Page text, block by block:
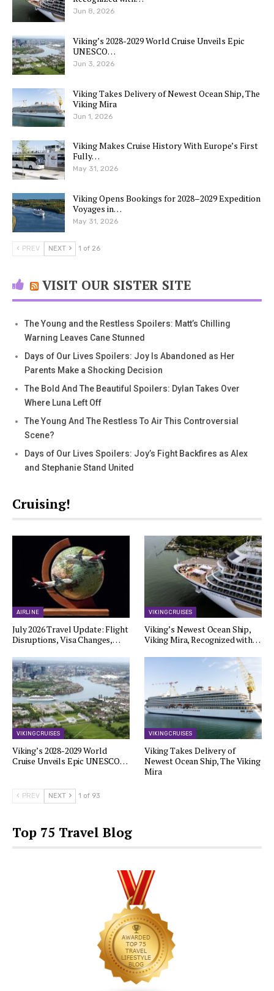
Jun 8, 2026
Viking’s 2028-2029 World Cruise Unveils Epic
UNESCO…
Jun 3, 2026
Viking Takes Delivery of Newest Ocean Ship, The
Viking Mira
Jun 1, 2026
Viking Makes Cruise History With Europe’s First
Fully…
May 31, 2026
Viking Opens Bookings for 2028–2029 Expedition
Voyages in…
May 31, 2026
PREV NEXT 1 of 26
VISIT OUR SISTER SITE
The Young and the Restless Spoilers: Matt’s Chilling
Warning Leaves Cane Stunned
Days of Our Lives Spoilers: Joy Is Abandoned as Her
Parents Make a Shocking Decision
The Bold And The Beautiful Spoilers: Dylan Takes Over
Where Luna Left Off
The Young And The Restless To Air This Controversial
Scene?
Days of Our Lives Spoilers: Joy’s Fight Backfires as Alex
and Stephanie Stand United
Cruising!
AIRLINE
July 2026 Travel Update: Flight
Disruptions, Visa Changes,…
VIKING CRUISES
Viking’s Newest Ocean Ship,
Viking Mira, Recognized with…
VIKING CRUISES
Viking’s 2028-2029 World
Cruise Unveils Epic UNESCO…
VIKING CRUISES
Viking Takes Delivery of
Newest Ocean Ship, The Viking
Mira
PREV NEXT 1 of 93
Top 75 Travel Blog